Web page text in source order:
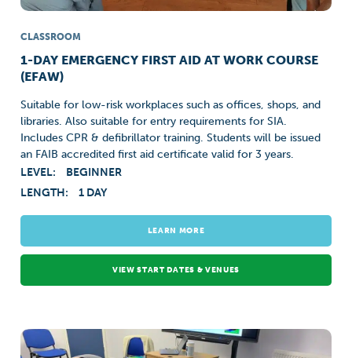
CLASSROOM
1-DAY EMERGENCY FIRST AID AT WORK COURSE
(EFAW)
Suitable for low-risk workplaces such as offices, shops, and
libraries. Also suitable for entry requirements for SIA.
Includes CPR & defibrillator training. Students will be issued
an FAIB accredited first aid certificate valid for 3 years.
LEVEL:
BEGINNER
LENGTH:
1 DAY
LEARN MORE
VIEW START DATES & VENUES